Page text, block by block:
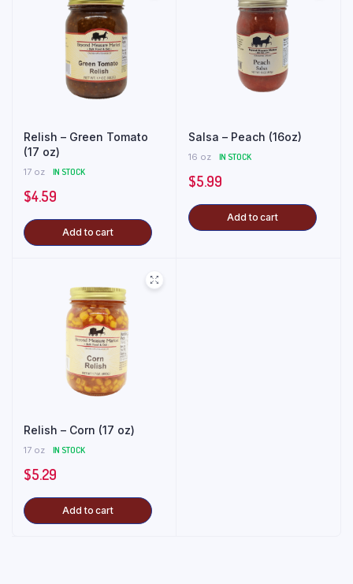
Relish – Green Tomato
(17 oz)
17 oz IN STOCK
$4.59
Add to cart
Salsa – Peach (16oz)
16 oz IN STOCK
$5.99
Add to cart
Relish – Corn (17 oz)
17 oz IN STOCK
$5.29
Add to cart